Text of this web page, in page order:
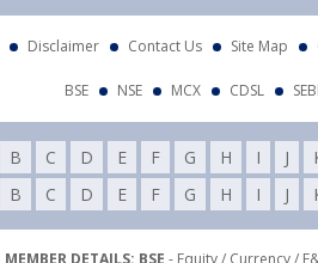
Disclaimer Contact Us Site Map
BSE NSE MCX CDSL SEBI
B C D E F G H I J
B C D E F G H I J
MEMBER DETAILS: BSE - Equity / Currency /